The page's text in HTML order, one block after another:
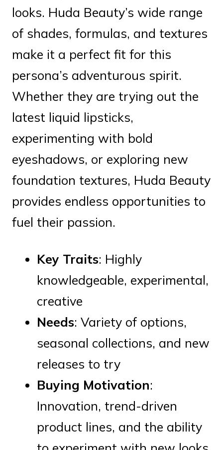
looks. Huda Beauty’s wide range
of shades, formulas, and textures
make it a perfect fit for this
persona’s adventurous spirit.
Whether they are trying out the
latest liquid lipsticks,
experimenting with bold
eyeshadows, or exploring new
foundation textures, Huda Beauty
provides endless opportunities to
fuel their passion.
Key Traits: Highly
knowledgeable, experimental,
creative
Needs: Variety of options,
seasonal collections, and new
releases to try
Buying Motivation:
Innovation, trend-driven
product lines, and the ability